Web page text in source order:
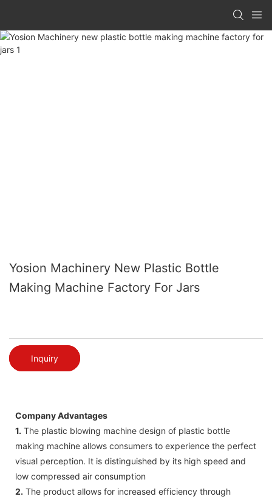
Yosion Machinery New Plastic Bottle
Making Machine Factory For Jars
Inquiry
Company Advantages
1. The plastic blowing machine design of plastic bottle
making machine allows consumers to experience the perfect
visual perception. It is distinguished by its high speed and
low compressed air consumption
2. The product allows for increased efficiency through